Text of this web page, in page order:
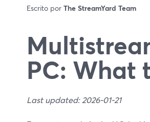
Escrito por The StreamYard Team
PC: What
Last updated: 2026-01-21